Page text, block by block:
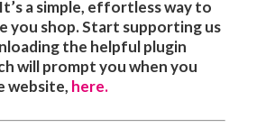
a simple, effortless way to
you shop. Start supporting us
the helpful plugin
will prompt you when you
website, here.